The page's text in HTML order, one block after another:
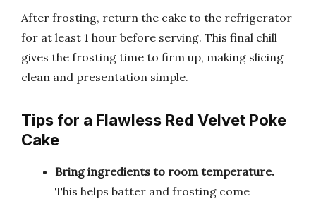
After frosting, return the cake to the refrigerator
for at least 1 hour before serving. This final chill
gives the frosting time to firm up, making slicing
clean and presentation simple.
Tips for a Flawless Red Velvet Poke
Cake
Bring ingredients to room temperature.
This helps batter and frosting come